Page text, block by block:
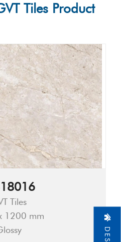
Tiles Product
Tiles
1200 mm